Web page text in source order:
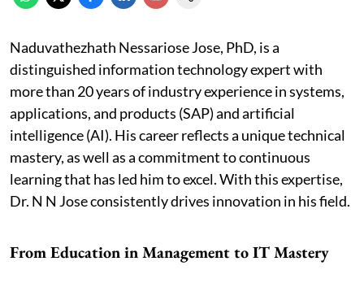
Naduvathezhath Nessariose Jose, PhD, is a
distinguished information technology expert with
more than 20 years of industry experience in systems,
applications, and products (SAP) and artificial
intelligence (AI). His career reflects a unique technical
mastery, as well as a commitment to continuous
learning that has led him to excel. With this expertise,
Dr. N N Jose consistently drives innovation in his field.
From Education in Management to IT Mastery